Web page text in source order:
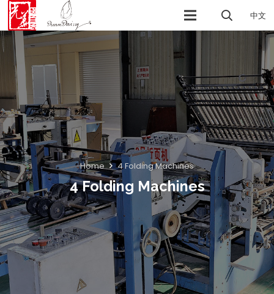
中文
Home 4 Folding Machines
4 Folding Machines